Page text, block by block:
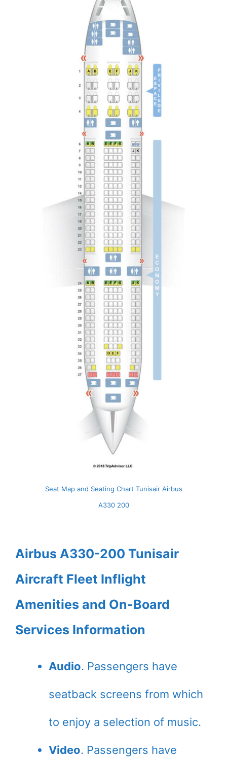
Seat Map and Seating Chart Tunisair Airbus
A330 200
Airbus A330-200 Tunisair
Aircraft Fleet Inflight
Amenities and On-Board
Services Information
Audio. Passengers have
seatback screens from which
to enjoy a selection of music.
Video. Passengers have